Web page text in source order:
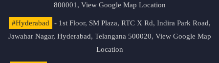
800001, View Google Map Location
#Hyderabad
- 1st Floor, SM Plaza, RTC X Rd, Indira Park Road,
Jawahar Nagar, Hyderabad, Telangana 500020, View Google Map
Location